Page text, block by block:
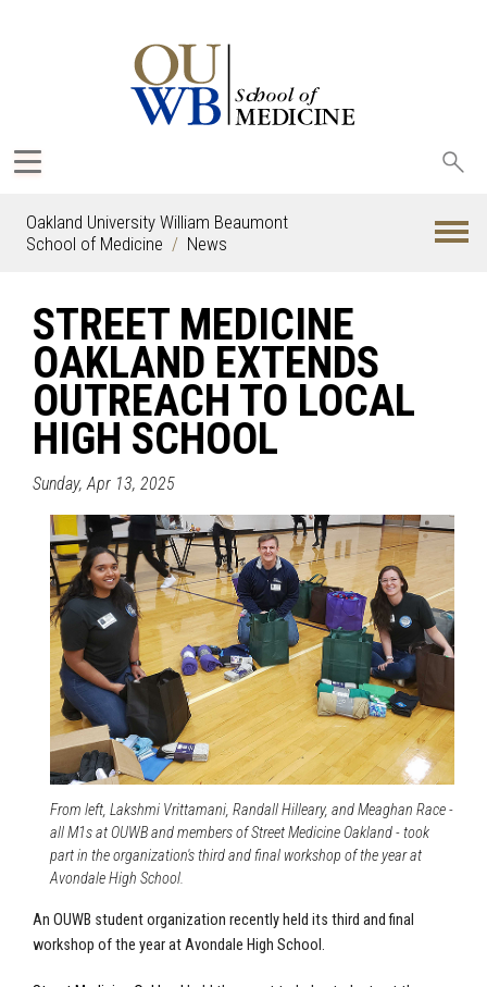
Oakland University William Beaumont
School of Medicine
News
STREET MEDICINE
OAKLAND EXTENDS
OUTREACH TO LOCAL
HIGH SCHOOL
Sunday, Apr 13, 2025
From left, Lakshmi Vrittamani, Randall Hilleary, and Meaghan Race -
all M1s at OUWB and members of Street Medicine Oakland - took
part in the organization's third and final workshop of the year at
Avondale High School.
An OUWB student organization recently held its third and final
workshop of the year atAvondale High School .